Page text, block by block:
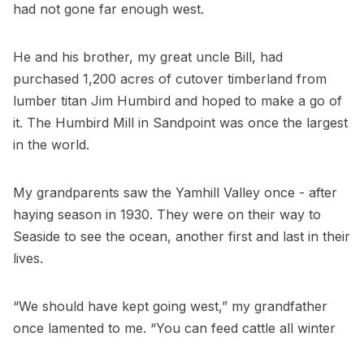
had not gone far enough west.
He and his brother, my great uncle Bill, had
purchased 1,200 acres of cutover timberland from
lumber titan Jim Humbird and hoped to make a go of
it. The Humbird Mill in Sandpoint was once the largest
in the world.
My grandparents saw the Yamhill Valley once - after
haying season in 1930. They were on their way to
Seaside to see the ocean, another first and last in their
lives.
“We should have kept going west,” my grandfather
once lamented to me. “You can feed cattle all winter